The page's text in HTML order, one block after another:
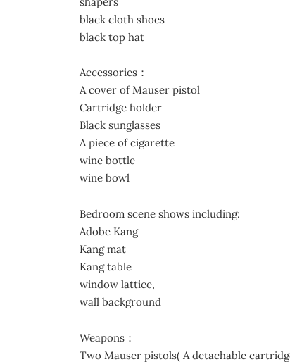
black cloth shoes
black top hat
Accessories：
A cover of Mauser pistol
Cartridge holder
Black sunglasses
A piece of cigarette
wine bottle
wine bowl
Bedroom scene shows including:
Adobe Kang
Kang mat
Kang table
window lattice,
wall background
Weapons：
Two Mauser pistols( A detachable